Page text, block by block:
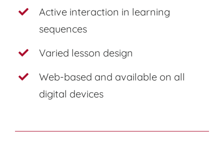
Active interaction in learning
sequences
Varied lesson design
Web-based and available on all
digital devices